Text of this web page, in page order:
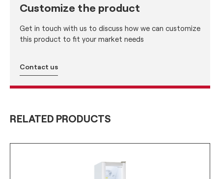
Customize the product
Get in touch with us to discuss how we can customize
this product to fit your market needs
Contact us
RELATED PRODUCTS